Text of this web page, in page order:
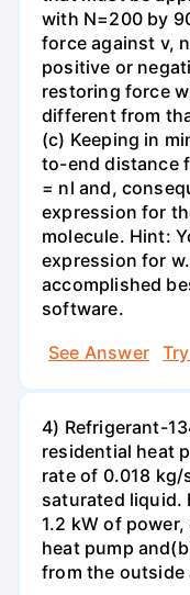
with N=200 by
force against v,
positive or
restoring force
different from
(c) Keeping in
to-end distance
= nl and,
expression for
molecule. Hint:
expression for
accomplished
software.
See Answer
4) Refrigerant-
residential heat
rate of 0.018 kg/
saturated liquid.
1.2 kW of
heat pump
from the outside